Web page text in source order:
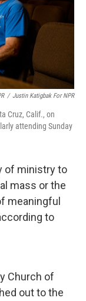
/ Justin Katigbak For NPR
Cruz, Calif., on
attending Sunday
of ministry to
mass or the
meaningful
to
Church of
out to the